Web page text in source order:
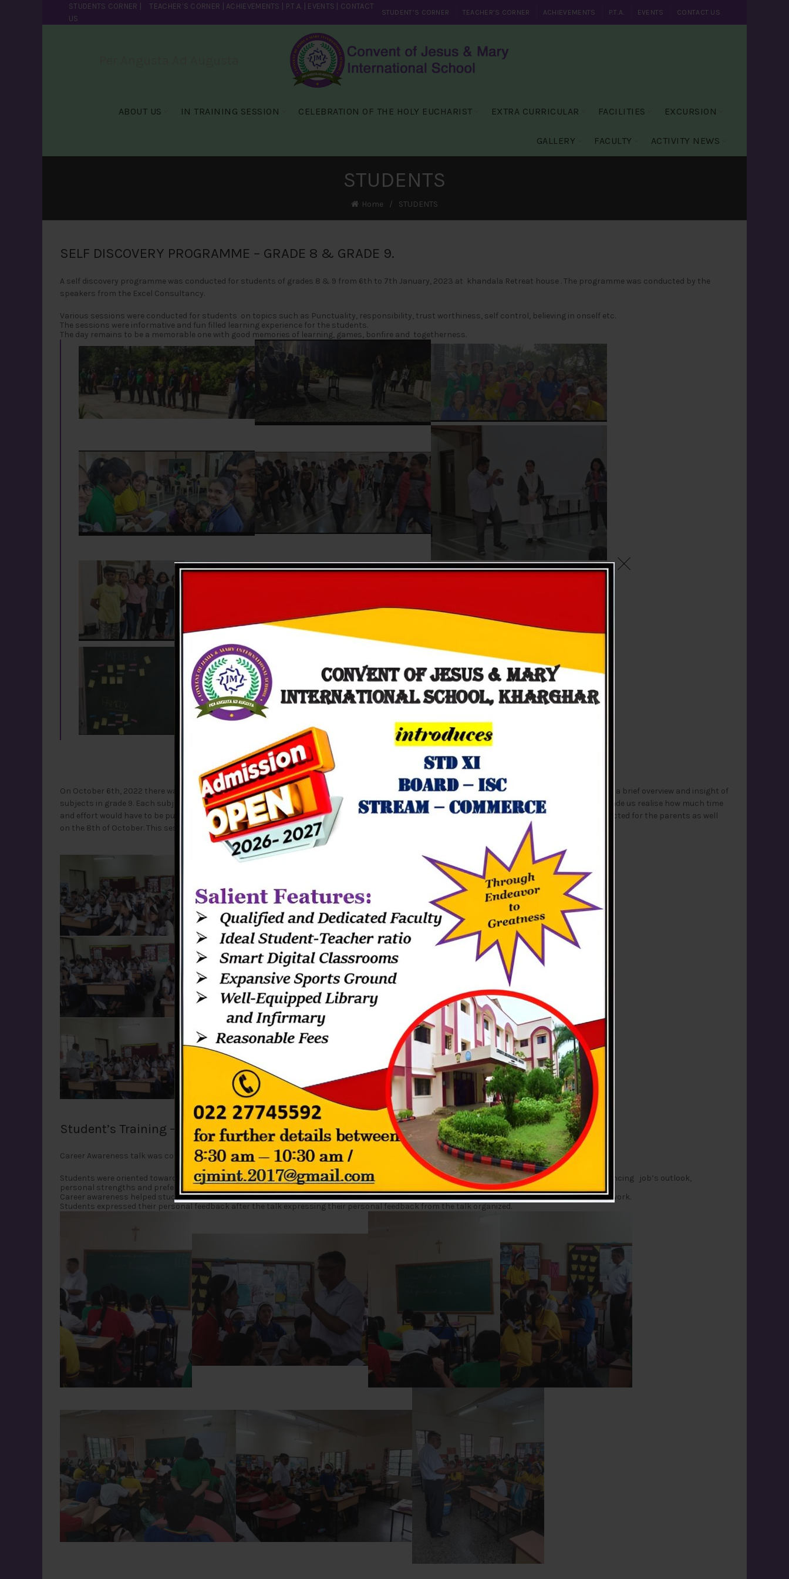
STUDENTS CORNER TEACHER’S CORNER ACHIEVEMENTS P.T.A. EVENTS
CONTACT
US
STUDENT’S CORNER TEACHER’S CORNER ACHIEVEMENTS P.T.A. EVENTS CONTACT US
ABOUT US IN TRAINING SESSION CELEBRATION OF THE HOLY EUCHARIST EXTRA CURRICULAR FACILITIES EXCURSION
GALLERY FACULTY ACTIVITY NEWS
STUDENTS
Home STUDENTS
SELF DISCOVERY PROGRAMME – GRADE 8 & GRADE 9.
A self discovery programme was conducted for students of grades 8 & 9 from 6th to 7th January, 2023 at khandala Retreat house . The programme was conducted by the
speakers from the Excel Consultancy.
Various sessions were conducted for students on topics such as Punctuality, responsibility, trust worthiness, self control, believing in onself etc.
The sessions were informative and fun filled learning experience for the students.
The day remains to be a memorable one with good memories of learning, games, bonfire and togetherness.
On October 6th, 2022 there was a session conducted by the Excel Team, Sir Christanand for Grade 8 students. This session was conducted to give a brief overview and insight of
subjects in grade 9. Each subject was explained clearly and in great detail. There were queries that arose, which were cleared easily. The session made us realise how much time
and effort would have to be put for each subject. The session gave a clear idea of the prospective of each subject in future. The session was conducted for the parents as well
on the 8th of October. This session helped discover new interests and helped us make sure which subject we should choose for our ambition.
Student’s Training – CAREER AWARENESS TALK (GRADE 9)
Career Awareness talk was conducted for grade 9 students on Tuesday 26th July 2022. The resource person for the same was Mr.Christanad Vaz.
Students were oriented towards developing a complete understanding of possible career fields and opportunities. Various streams, factors influencing job’s outlook,
personal strengths and preferences were discussed. Educational preferences necessary for the streams were also discussed .
Career awareness helped students for understanding the various possibilities for long-term employment and the knowledge necessary to begin work.
Students expressed their personal feedback after the talk expressing their personal feedback from the talk organized.